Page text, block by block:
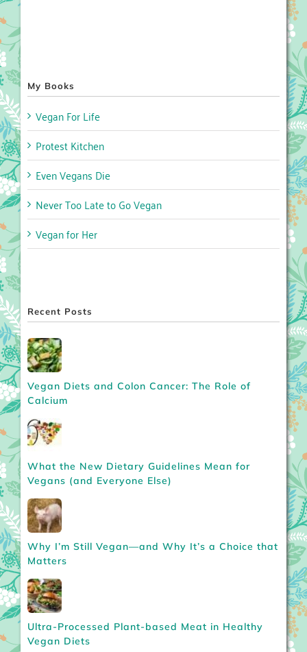
My Books
Vegan For Life
Protest Kitchen
Even Vegans Die
Never Too Late to Go Vegan
Vegan for Her
Recent Posts
Vegan Diets and Colon Cancer: The Role of
Calcium
What the New Dietary Guidelines Mean for
Vegans (and Everyone Else)
Why I’m Still Vegan—and Why It’s a Choice that
Matters
Ultra-Processed Plant-based Meat in Healthy
Vegan Diets